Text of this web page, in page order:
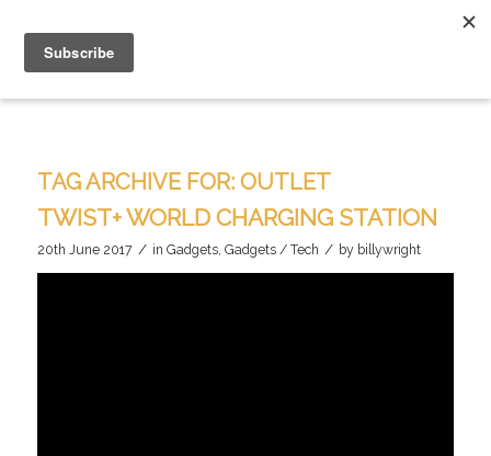
TAG ARCHIVE FOR: OUTLET
TWIST+ WORLD CHARGING STATION
20th June 2017 / in Gadgets, Gadgets / Tech / by billywright